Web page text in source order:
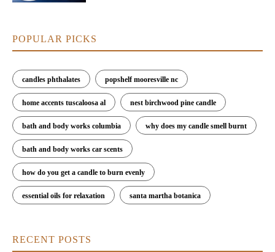
POPULAR PICKS
candles phthalates popshelf mooresville nc
home accents tuscaloosa al nest birchwood pine candle
bath and body works columbia why does my candle smell burnt
bath and body works car scents
how do you get a candle to burn evenly
essential oils for relaxation santa martha botanica
RECENT POSTS